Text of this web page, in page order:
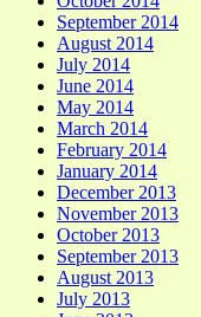
September 2014
August 2014
July 2014
June 2014
May 2014
March 2014
February 2014
January 2014
December 2013
November 2013
October 2013
September 2013
August 2013
July 2013